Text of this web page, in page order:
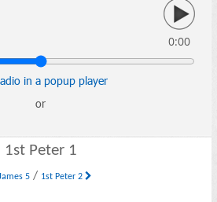
0:00
in a popup player
or
1st Peter 1
5 / 1st Peter 2